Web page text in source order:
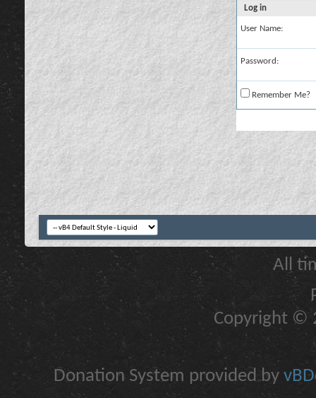
Log in
User Name:
Password:
Remember Me?
All
Copyright ©
Donation System provided by